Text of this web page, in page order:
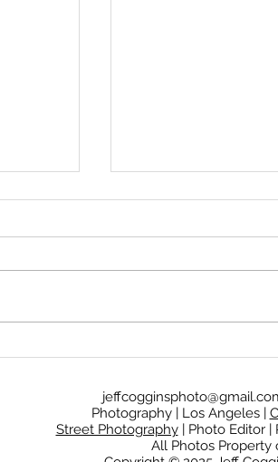
Photography | Los Angeles |
Street Photography| Photo Editor |
All Photos Property